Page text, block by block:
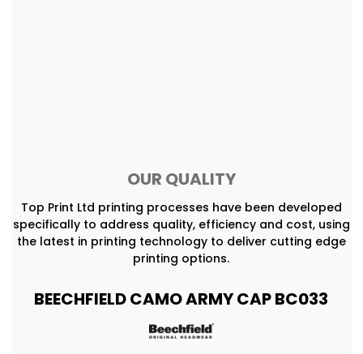
OUR QUALITY
Top Print Ltd printing processes have been developed
specifically to address quality, efficiency and cost, using
the latest in printing technology to deliver cutting edge
printing options.
BEECHFIELD CAMO ARMY CAP BC033